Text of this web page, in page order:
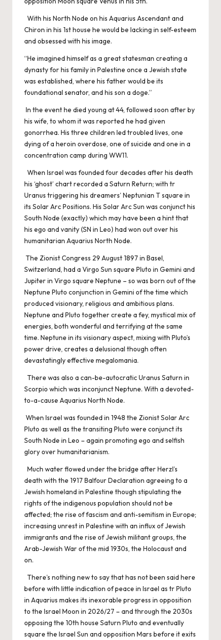
With his North Node on his Aquarius Ascendant and
Chiron in his 1st house he would be lacking in self-esteem
and obsessed with his image.
“He imagined himself as a great statesman creating a
dynasty for his family in Palestine once a Jewish state
was established, where his father would be its
foundational senator, and his son a doge.”
In the event he died young at 44, followed soon after by
his wife, to whom it was reported he had given
gonorrhea. His three children led troubled lives, one
dying of a heroin overdose, one of suicide and one in a
concentration camp during WW11.
When Israel was founded four decades after his death
his ‘ghost’ chart recorded a Saturn Return; with tr
Uranus triggering his dreamers’ Neptunian T square in
its Solar Arc Positions. His Solar Arc Sun was conjunct his
South Node (exactly) which may have been a hint that
his ego and vanity (SN in Leo) had won out over his
humanitarian Aquarius North Node.
The Zionist Congress 29 August 1897 in Basel,
Switzerland, had a Virgo Sun square Pluto in Gemini and
Jupiter in Virgo square Neptune – so was born out of the
Neptune Pluto conjunction in Gemini of the time which
produced visionary, religious and ambitious plans.
Neptune and Pluto together create a fey, mystical mix of
energies, both wonderful and terrifying at the same
time. Neptune in its visionary aspect, mixing with Pluto’s
power drive, creates a delusional though often
devastatingly effective megalomania.
There was also a can-be-autocratic Uranus Saturn in
Scorpio which was inconjunct Neptune. With a devoted-
to-a-cause Aquarius North Node.
When Israel was founded in 1948 the Zionist Solar Arc
Pluto as well as the transiting Pluto were conjunct its
South Node in Leo – again promoting ego and selfish
glory over humanitarianism.
Much water flowed under the bridge after Herzl’s
death with the 1917 Balfour Declaration agreeing to a
Jewish homeland in Palestine though stipulating the
rights of the indigenous population should not be
affected; the rise of fascism and anti-semitism in Europe;
increasing unrest in Palestine with an influx of Jewish
immigrants and the rise of Jewish militant groups, the
Arab-Jewish War of the mid 1930s, the Holocaust and
on.
There’s nothing new to say that has not been said here
before with little indication of peace in Israel as tr Pluto
in Aquarius makes its inexorable progress in opposition
to the Israel Moon in 2026/27 – and through the 2030s
opposing the 10th house Saturn Pluto and eventually
square the Israel Sun and opposition Mars before it exits